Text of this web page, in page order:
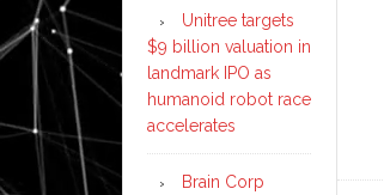
Unitree targets
$9 billion valuation in
landmark IPO as
humanoid robot race
accelerates
Brain Corp